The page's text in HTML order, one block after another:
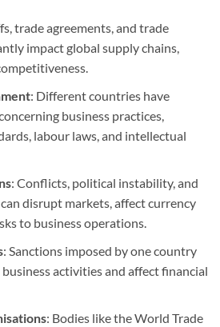
trade agreements, and trade
impact global supply chains,
: Different countries have
business practices,
labour laws, and intellectual
: Conflicts, political instability, and
disrupt markets, affect currency
to business operations.
: Sanctions imposed by one country
activities and affect financial
: Bodies like the World Trade